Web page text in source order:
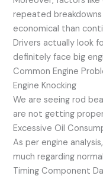
repeated
economical than
Drivers actually look
definitely face big
Common Engine
Engine Knocking
We are seeing rod
are not getting
Excessive Oil
As per engine
much regarding
Timing Component